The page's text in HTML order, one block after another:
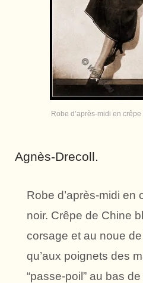
Robe d’après-midi en
Agnès-Drecoll.
Robe d’après-midi en
noir. Crêpe de Chine
corsage et au noue
qu’aux poignets des
“passe-poil” au bas